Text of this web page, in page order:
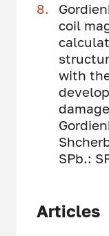
coil
with
SPb.:
Articles